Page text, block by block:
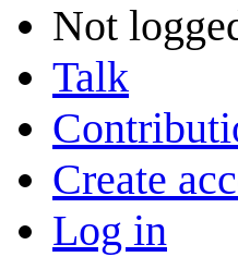
Not
Talk
Create
Log in